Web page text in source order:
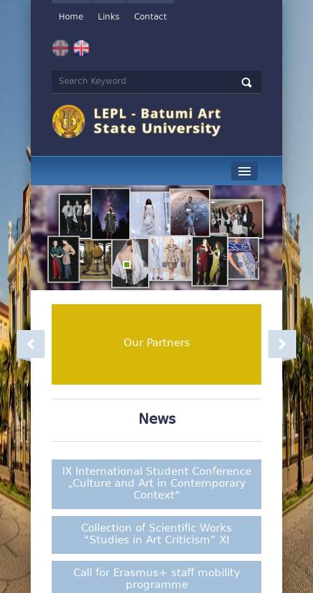
Home Links Contact
News
History
Management
Educational Programs
Academic StaffOur Partners
News
IX International Student Conference
„Culture and Art in Contemporary
Context“
Collection of Scientific Works
“Studies in Art Criticism” XI
Call for Erasmus+ staff mobility
programme